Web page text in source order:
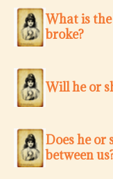
What is
broke?
Will he or
Does he or
between